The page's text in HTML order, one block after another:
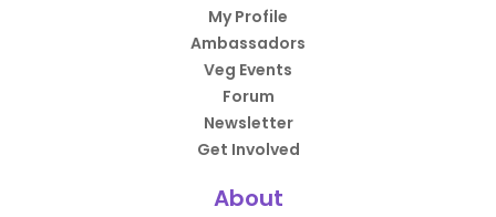
My Profile
Ambassadors
Veg Events
Forum
Newsletter
Get Involved
About